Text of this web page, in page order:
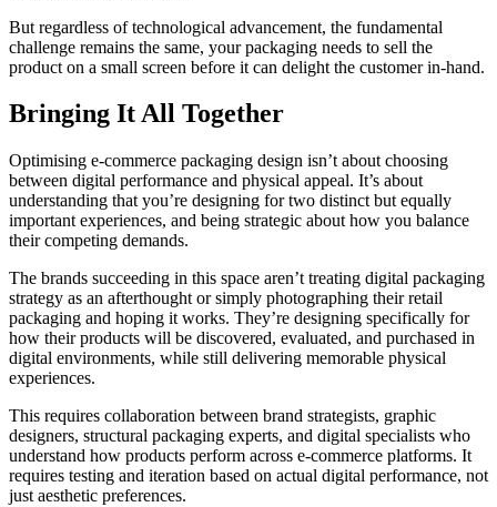
But regardless of technological advancement, the fundamental
challenge remains the same, your packaging needs to sell the
product on a small screen before it can delight the customer in-hand.
Bringing It All Together
Optimising e-commerce packaging design isn’t about choosing
between digital performance and physical appeal. It’s about
understanding that you’re designing for two distinct but equally
important experiences, and being strategic about how you balance
their competing demands.
The brands succeeding in this space aren’t treating digital packaging
strategy as an afterthought or simply photographing their retail
packaging and hoping it works. They’re designing specifically for
how their products will be discovered, evaluated, and purchased in
digital environments, while still delivering memorable physical
experiences.
This requires collaboration between brand strategists, graphic
designers, structural packaging experts, and digital specialists who
understand how products perform across e-commerce platforms. It
requires testing and iteration based on actual digital performance, not
just aesthetic preferences.